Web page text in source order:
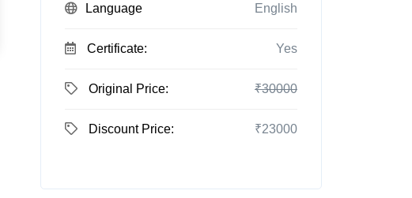
Language English
Certificate: Yes
Original Price: ₹30000
Discount Price: ₹23000